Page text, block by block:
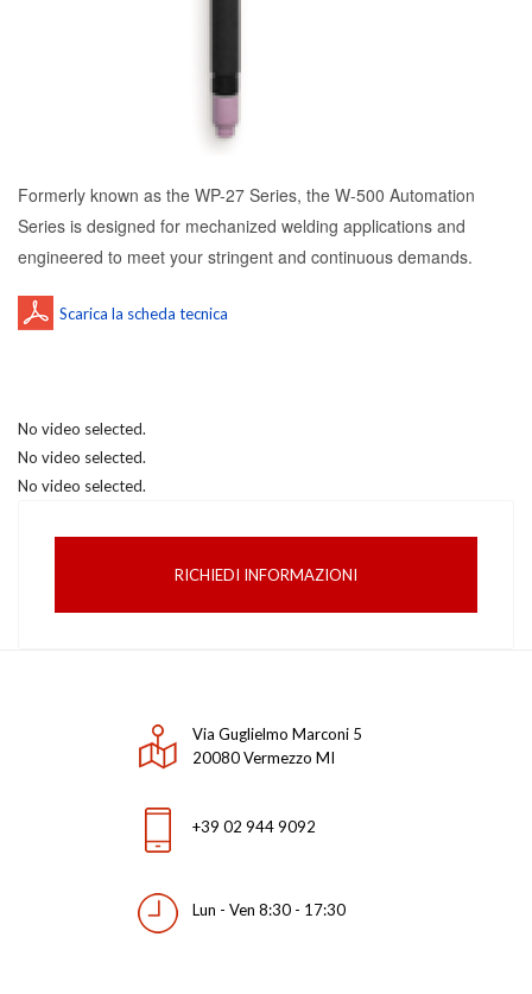
Formerly known as the WP-27 Series, the W-500 Automation
Series is designed for mechanized welding applications and
engineered to meet your stringent and continuous demands.
No video selected.
No video selected.
No video selected.
RICHIEDI INFORMAZIONI
Via Guglielmo Marconi 5
20080 Vermezzo MI
+39 02 944 9092
Lun - Ven 8:30 - 17:30